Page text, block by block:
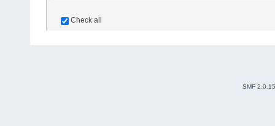
Check all
SMF 2.0.15